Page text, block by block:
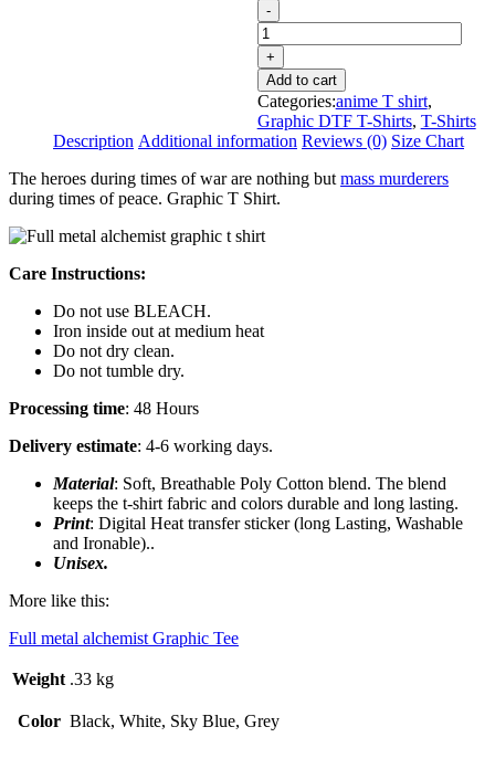
Add to cart
Categories:anime T shirt,
Graphic DTF T-Shirts, T-Shirts
Description Additional information Reviews (0) Size Chart
The heroes during times of war are nothing butmass murderers
during times of peace. Graphic T Shirt.
Care Instructions:
Do not use BLEACH.
Iron inside out at medium heat
Do not dry clean.
Do not tumble dry.
Processing time: 48 Hours
Delivery estimate: 4-6 working days.
Material: Soft, Breathable Poly Cotton blend. The blend
keeps the t-shirt fabric and colors durable and long lasting.
Print: Digital Heat transfer sticker (long Lasting, Washable
and Ironable)..
Unisex.
More like this:
Full metal alchemist Graphic Tee
Weight .33 kg
Color Black, White, Sky Blue, Grey